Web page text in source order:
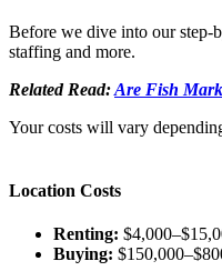
Before we dive into our step-
staffing and more.
Related Read:Are Fish
Your costs will vary
Location Costs
Renting:
Buying: